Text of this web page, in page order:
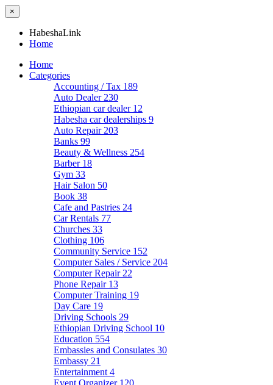
×
HabeshaLink
Home
Home
Categories
Accounting / Tax 189
Auto Dealer 230
Ethiopian car dealer 12
Habesha car dealerships 9
Auto Repair 203
Banks 99
Beauty & Wellness 254
Barber 18
Gym 33
Hair Salon 50
Book 38
Cafe and Pastries 24
Car Rentals 77
Churches 33
Clothing 106
Community Service 152
Computer Sales / Service 204
Computer Repair 22
Phone Repair 13
Computer Training 19
Day Care 19
Driving Schools 29
Ethiopian Driving School 10
Education 554
Embassies and Consulates 30
Embassy 21
Entertainment 4
Event Organizer 120